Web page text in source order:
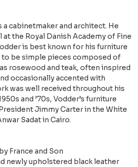
a cabinetmaker and architect. He
at the Royal Danish Academy of Fine
is best known for his furniture
be simple pieces composed of
rosewood and teak, often inspired
occasionally accented with
was well received throughout his
and ’70s, Vodder’s furniture
Jimmy Carter in the White
Sadat in Cairo.
France and Son
newly upholstered black leather